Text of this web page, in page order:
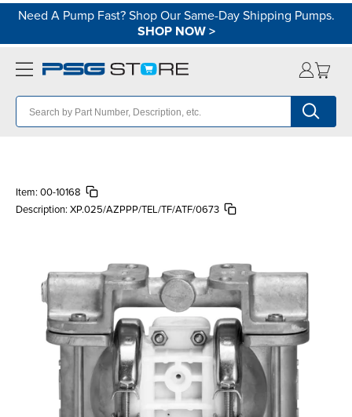
Need A Pump Fast? Shop Our Same-Day Shipping Pumps.
SHOP NOW>
Item: 00-10168
Description: XP.025/AZPPP/TEL/TF/ATF/0673